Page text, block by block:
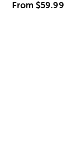
From $59.99